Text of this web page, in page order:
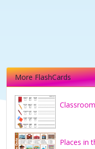
More FlashCards
Places in